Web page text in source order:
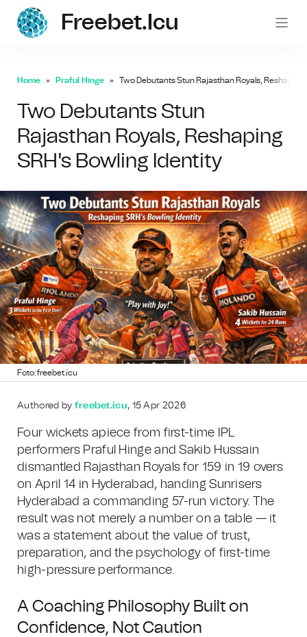
Freebet.icu
Home Praful Hinge Two Debutants Stun Rajasthan Royals, Reshaping
Two Debutants Stun
Rajasthan Royals, Reshaping
SRH's Bowling Identity
Foto: freebet.icu
Authored by freebet.icu, 15 Apr 2026
Four wickets apiece from first-time IPL
performers Praful Hinge and Sakib Hussain
dismantled Rajasthan Royals for 159 in 19 overs
on April 14 in Hyderabad, handing Sunrisers
Hyderabad a commanding 57-run victory. The
result was not merely a number on a table — it
was a statement about the value of trust,
preparation, and the psychology of first-time
high-pressure performance.
A Coaching Philosophy Built on
Confidence, Not Caution